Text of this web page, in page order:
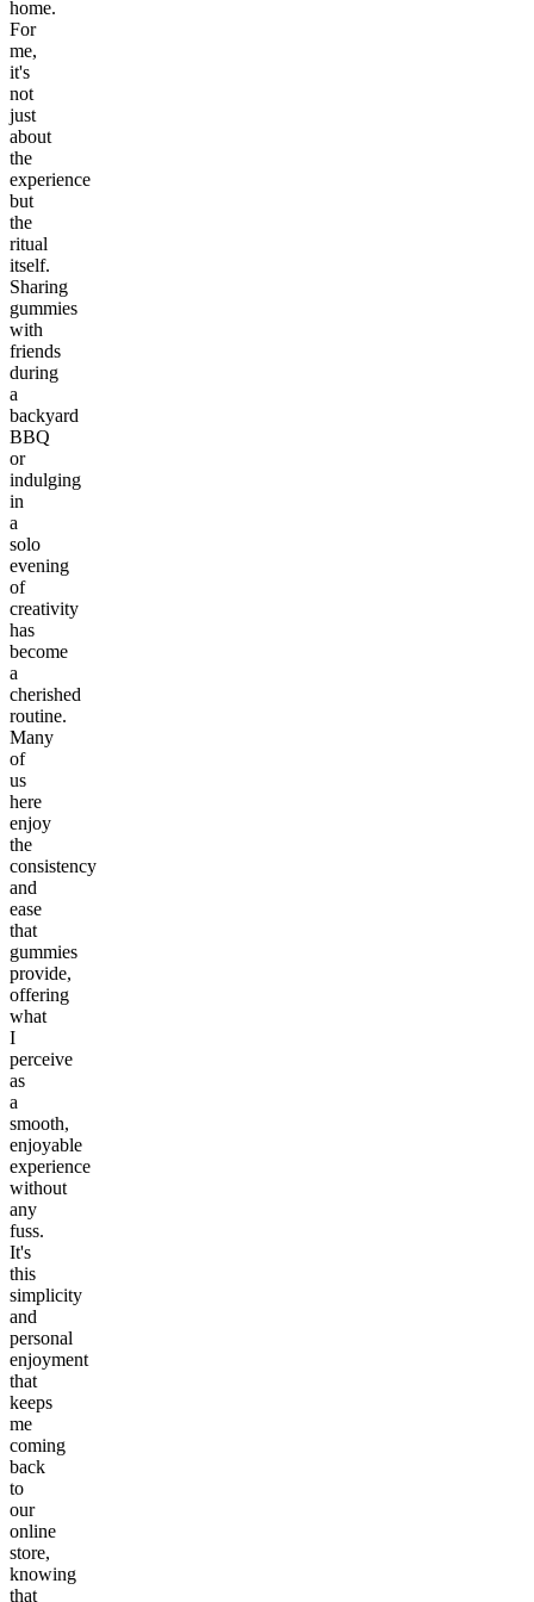
home.
For
me,
it's
not
just
about
the
experience
but
the
ritual
itself.
Sharing
gummies
with
friends
during
a
backyard
BBQ
or
indulging
in
a
solo
evening
of
creativity
has
become
a
cherished
routine.
Many
of
us
here
enjoy
the
consistency
and
ease
that
gummies
provide,
offering
what
I
perceive
as
a
smooth,
enjoyable
experience
without
any
fuss.
It's
this
simplicity
and
personal
enjoyment
that
keeps
me
coming
back
to
our
online
store,
knowing
that